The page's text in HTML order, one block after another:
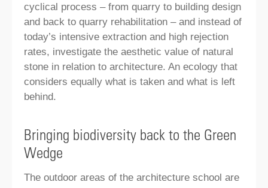
cyclical process – from quarry to building design
and back to quarry rehabilitation – and instead of
today’s intensive extraction and high rejection
rates, investigate the aesthetic value of natural
stone in relation to architecture. An ecology that
considers equally what is taken and what is left
behind.
Bringing biodiversity back to the Green
Wedge
The outdoor areas of the architecture school are